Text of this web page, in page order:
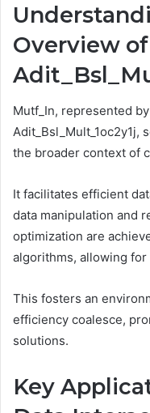
Overview of
Mutf_In, represented
Adit_Bsl_Mult_1oc2y1j,
the broader context of
It facilitates efficient
data manipulation and
optimization are
algorithms, allowing
This fosters an
efficiency coalesce,
solutions.
Key